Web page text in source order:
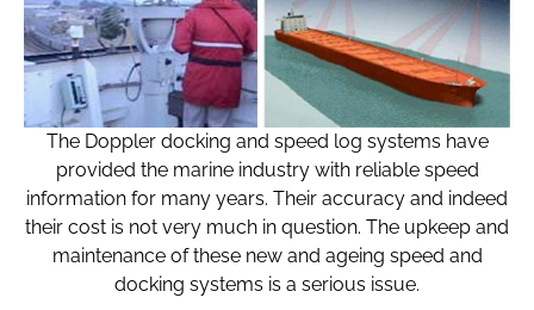
The Doppler docking and speed log systems have
provided the marine industry with reliable speed
information for many years. Their accuracy and indeed
their cost is not very much in question. The upkeep and
maintenance of these new and ageing speed and
docking systems is a serious issue.